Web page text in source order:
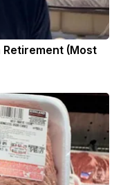
Retirement (Most